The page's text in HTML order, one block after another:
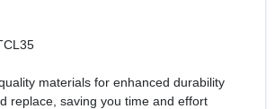
materials for enhanced durability
replace, saving you time and effort